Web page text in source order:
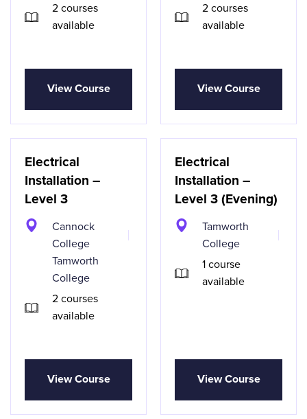
2 courses
available
View Course
2 courses
available
View Course
Electrical
Installation –
Level 3
Cannock
College
Tamworth
College
2 courses
available
View Course
Electrical
Installation –
Level 3 (Evening)
Tamworth
College
1 course
available
View Course